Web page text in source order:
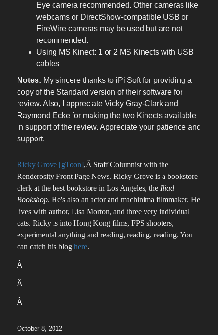
Eye camera recommended. Other cameras like
webcams or DirectShow-compatible USB or
FireWire cameras may be used but are not
recommended.
Using MS Kinect: 1 or 2 MS Kinects with USB
cables
Notes: My sincere thanks to iPi Soft for providing a
copy of the Standard version of their software for
review. Also, I appreciate Vicky Gray-Clark and
Raymond Ecke for making the two Kinects available
in support of the review. Appreciate your patience and
support.
Ricky Grove [gToon],Â Staff Columnist with the
Renderosity Front Page News. Ricky Grove is a bookstore
clerk at the best bookstore in Los Angeles, the Iliad
Bookshop. He's also an actor and machinima filmmaker. He
lives with author, Lisa Morton, and three very individual
cats. Ricky is into Hong Kong films, FPS shooters,
experimental anything and reading, reading, reading. You
can catch his blog here.
Â
Â
Â
October 8, 2012